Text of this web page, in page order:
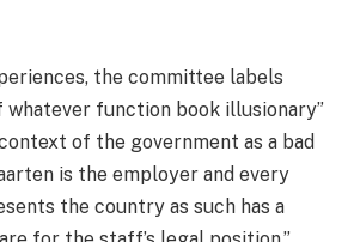
the committee labels
whatever function book illusionary”
of the government as a bad
is the employer and every
the country as such has a